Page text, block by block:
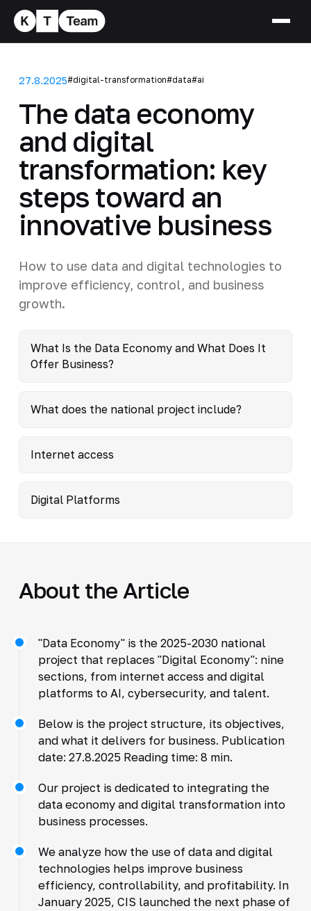
27.8.2025#digital-transformation#data#ai
The data economy
and digital
transformation: key
steps toward an
innovative business
How to use data and digital technologies to
improve efficiency, control, and business
growth.
What Is the Data Economy and What Does It
Offer Business?
What does the national project include?
Internet access
Digital Platforms
About the Article
"Data Economy" is the 2025-2030 national
project that replaces "Digital Economy": nine
sections, from internet access and digital
platforms to AI, cybersecurity, and talent.
Below is the project structure, its objectives,
and what it delivers for business. Publication
date: 27.8.2025 Reading time: 8 min.
Our project is dedicated to integrating the
data economy and digital transformation into
business processes.
We analyze how the use of data and digital
technologies helps improve business
efficiency, controllability, and profitability. In
January 2025, CIS launched the next phase of